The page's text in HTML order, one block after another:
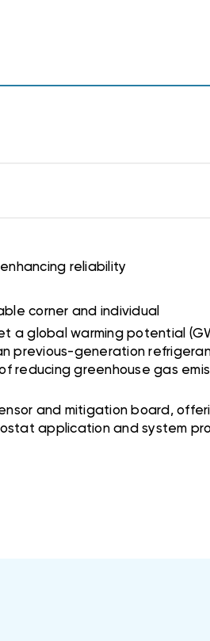
reliability
corner and individual
a global warming potential
previous-generation
greenhouse gas
and mitigation board,
application and system